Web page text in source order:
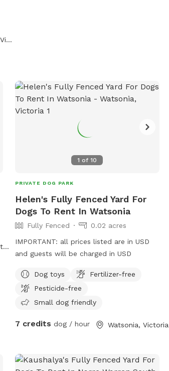
Melton West, Victoria
Frankston, Victoria
1 of10
PRIVATE DOG PARK
Helen's Fully Fenced Yard For
Dogs To Rent In Watsonia
Fully Fenced
0.02 acres
IMPORTANT: all prices listed are in USD
and guests will be charged in USD
Dog toys
Fertilizer-free
Pesticide-free
Small dog friendly
7 credits dog / hour Watsonia, Victoria